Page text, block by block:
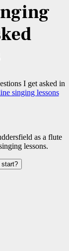
I get asked in
singing lessons
as a flute
lessons.
start?